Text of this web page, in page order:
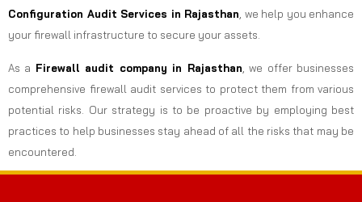
Configuration Audit Services in Rajasthan , we help you enhance
your firewall infrastructure to secure your assets.
As a Firewall audit company in Rajasthan , we offer businesses
comprehensive firewall audit services to protect them from various
potential risks. Our strategy is to be proactive by employing best
practices to help businesses stay ahead of all the risks that may be
encountered.